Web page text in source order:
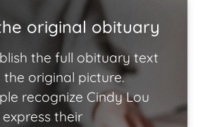
original obituary
the full obituary text
original picture.
recognize Cindy Lou
their